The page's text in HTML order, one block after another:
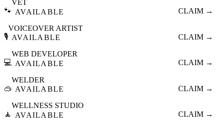
🐾
VET
AVAILABLE
CLAIM →
🎙️
VOICEOVER ARTIST
AVAILABLE
CLAIM →
💻
WEB DEVELOPER
AVAILABLE
CLAIM →
🥽
WELDER
AVAILABLE
CLAIM →
🧘
WELLNESS STUDIO
AVAILABLE
CLAIM →